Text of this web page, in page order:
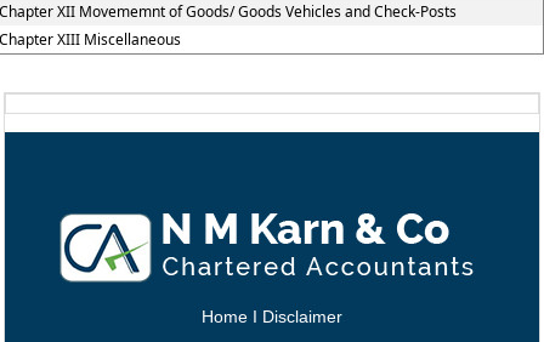
XII Movememnt of Goods/ Goods Vehicles and Check-Posts
XIII Miscellaneous
Home I Disclaimer